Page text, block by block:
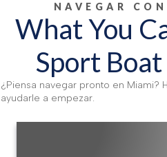
NAVEGAR
What You
Sport
¿Piensa navegar pronto en Miami?
ayudarle a empezar.